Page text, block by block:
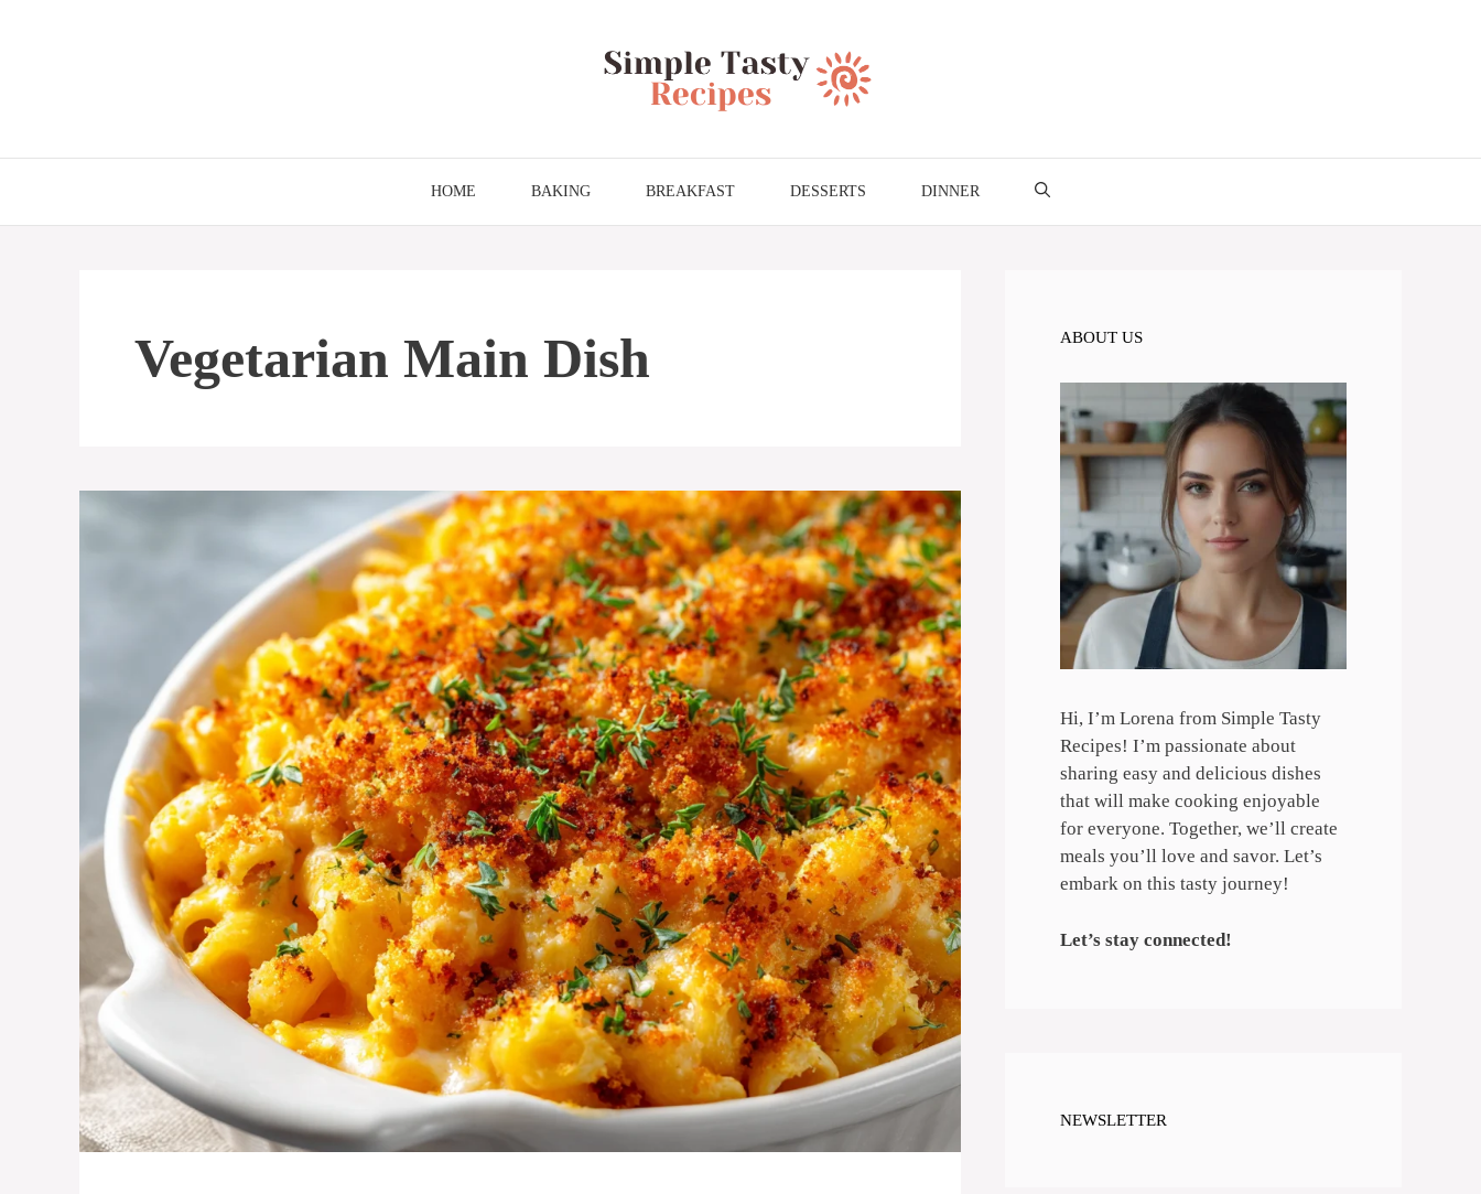
HOME BAKING BREAKFAST DESSERTS DINNER
Vegetarian Main Dish ABOUT US
Hi, I’m Lorena from Simple Tasty
Recipes! I’m passionate about
sharing easy and delicious dishes
that will make cooking enjoyable
for everyone. Together, we’ll create
meals you’ll love and savor. Let’s
embark on this tasty journey!
Let’s stay connected!
NEWSLETTER